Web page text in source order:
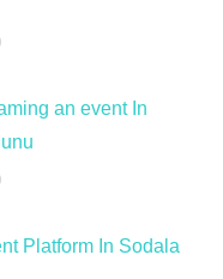
an event In
Platform In Sodala